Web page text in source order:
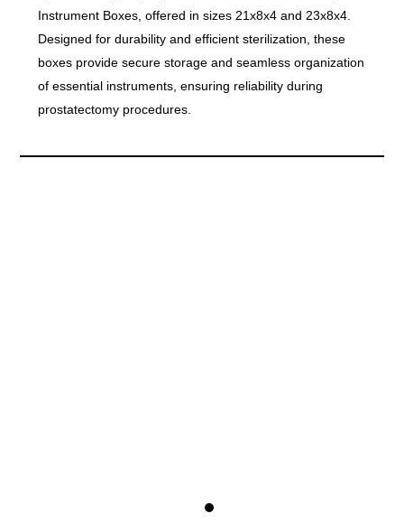
Instrument Boxes, offered in sizes 21x8x4 and 23x8x4.
Designed for durability and efficient sterilization, these
boxes provide secure storage and seamless organization
of essential instruments, ensuring reliability during
prostatectomy procedures.